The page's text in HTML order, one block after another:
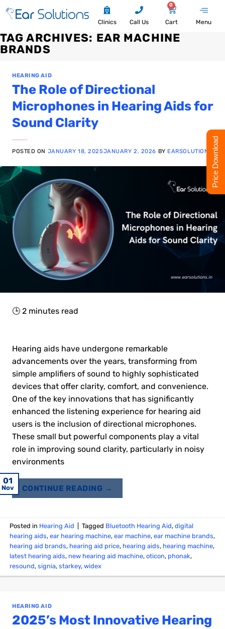
Clinics Call Us
0
Cart Menu
TAG ARCHIVES: EAR MACHINE
BRANDS
HEARING AID
The Role of Directional
Microphones in Hearing Aids for
Sound Clarity
POSTED ON JANUARY 18, 2025JANUARY 2, 2026 BY EARSOLUTION
18
Jan
🕒 2 minutes read
Hearing aids have undergone remarkable
advancements over the years, transforming from
simple amplifiers of sound to highly sophisticated
devices that offer clarity, comfort, and convenience.
One of the key innovations that has significantly
enhanced the listening experience for hearing aid
users is the inclusion of directional microphones.
These small but powerful components play a vital
role in improving sound clarity, particularly in noisy
environments
CONTINUE READING →
Posted in Hearing Aid Tagged Bluetooth Hearing Aid,digital
hearing aids,ear hearing machine,ear machine,ear machine brands,
hearing aid brands, hearing aid price, hearing aids, hearing machine,
latest hearing aids, new hearing aid machine,oticon, phonak,
resound,signia,starkey,widex
HEARING AID
2025’s Most Innovative Hearing
10
Jan
04
Jan
23
Dec
21
Nov
01
Feb
08
Jan
30
Dec
20
Dec
12
Dec
03
Dec
01
Nov
Price Download